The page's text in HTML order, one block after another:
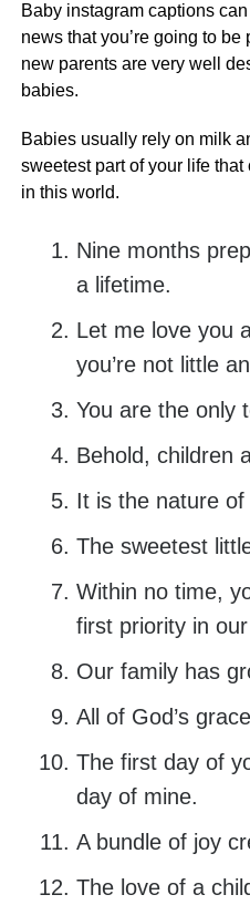
Baby instagram captions
news that you’re going to
new parents are very well
babies.
Babies usually rely on milk
sweetest part of your life that
in this world.
Nine months
a lifetime.
Let me love you
you’re not little
You are the only
Behold, children
It is the nature
The sweetest
Within no time,
first priority in
Our family has
All of God’s
The first day of
day of mine.
A bundle of joy
The love of a